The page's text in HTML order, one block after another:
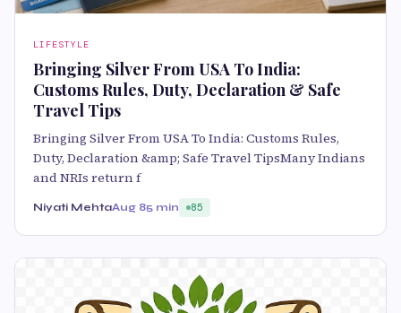
LIFESTYLE
Bringing Silver From USA To India:
Customs Rules, Duty, Declaration & Safe
Travel Tips
Bringing Silver From USA To India: Customs Rules,
Duty, Declaration &amp; Safe Travel TipsMany Indians
and NRIs return f
Niyati MehtaAug 85 min 85